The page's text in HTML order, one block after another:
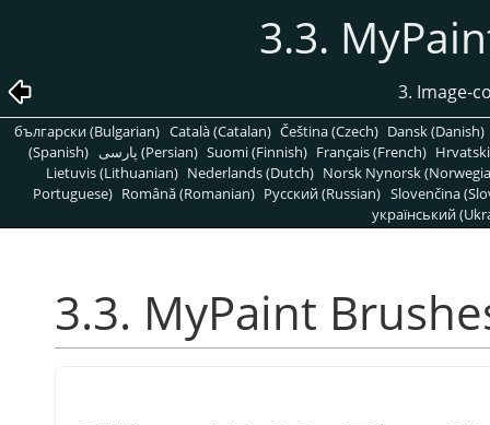
3.3.
3. Image-
български (Bulgarian) Català (Catalan) Čeština (Czech) Dansk (Danish)
(Spanish)
پارسی (Persian) Suomi (Finnish) Français (French)
Lietuvis (Lithuanian) Nederlands (Dutch) Norsk Nynorsk
Portuguese) Română (Romanian) Pусский (Russian) Slovenčina
український
3.3. MyPaint